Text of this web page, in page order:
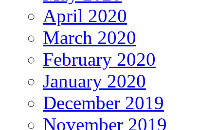
April 2020
March 2020
February 2020
January 2020
December 2019
November 2019